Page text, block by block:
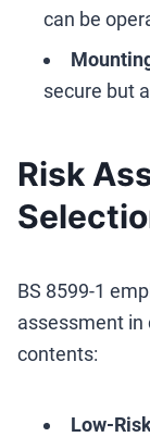
can be
secure but
Risk
BS 8599-1
assessment in
contents:
Low-